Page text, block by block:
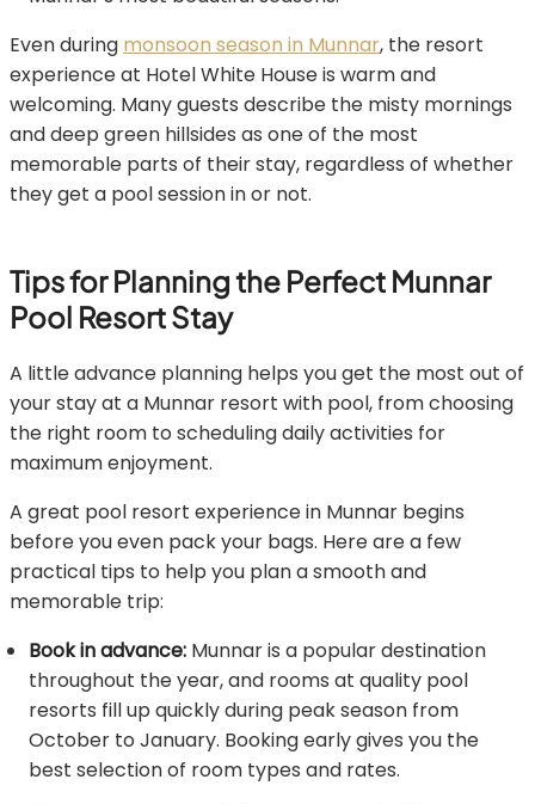
Even during monsoon season in Munnar, the resort
experience at Hotel White House is warm and
welcoming. Many guests describe the misty mornings
and deep green hillsides as one of the most
memorable parts of their stay, regardless of whether
they get a pool session in or not.
Tips for Planning the Perfect Munnar
Pool Resort Stay
A little advance planning helps you get the most out of
your stay at a Munnar resort with pool, from choosing
the right room to scheduling daily activities for
maximum enjoyment.
A great pool resort experience in Munnar begins
before you even pack your bags. Here are a few
practical tips to help you plan a smooth and
memorable trip:
Book in advance: Munnar is a popular destination
throughout the year, and rooms at quality pool
resorts fill up quickly during peak season from
October to January. Booking early gives you the
best selection of room types and rates.